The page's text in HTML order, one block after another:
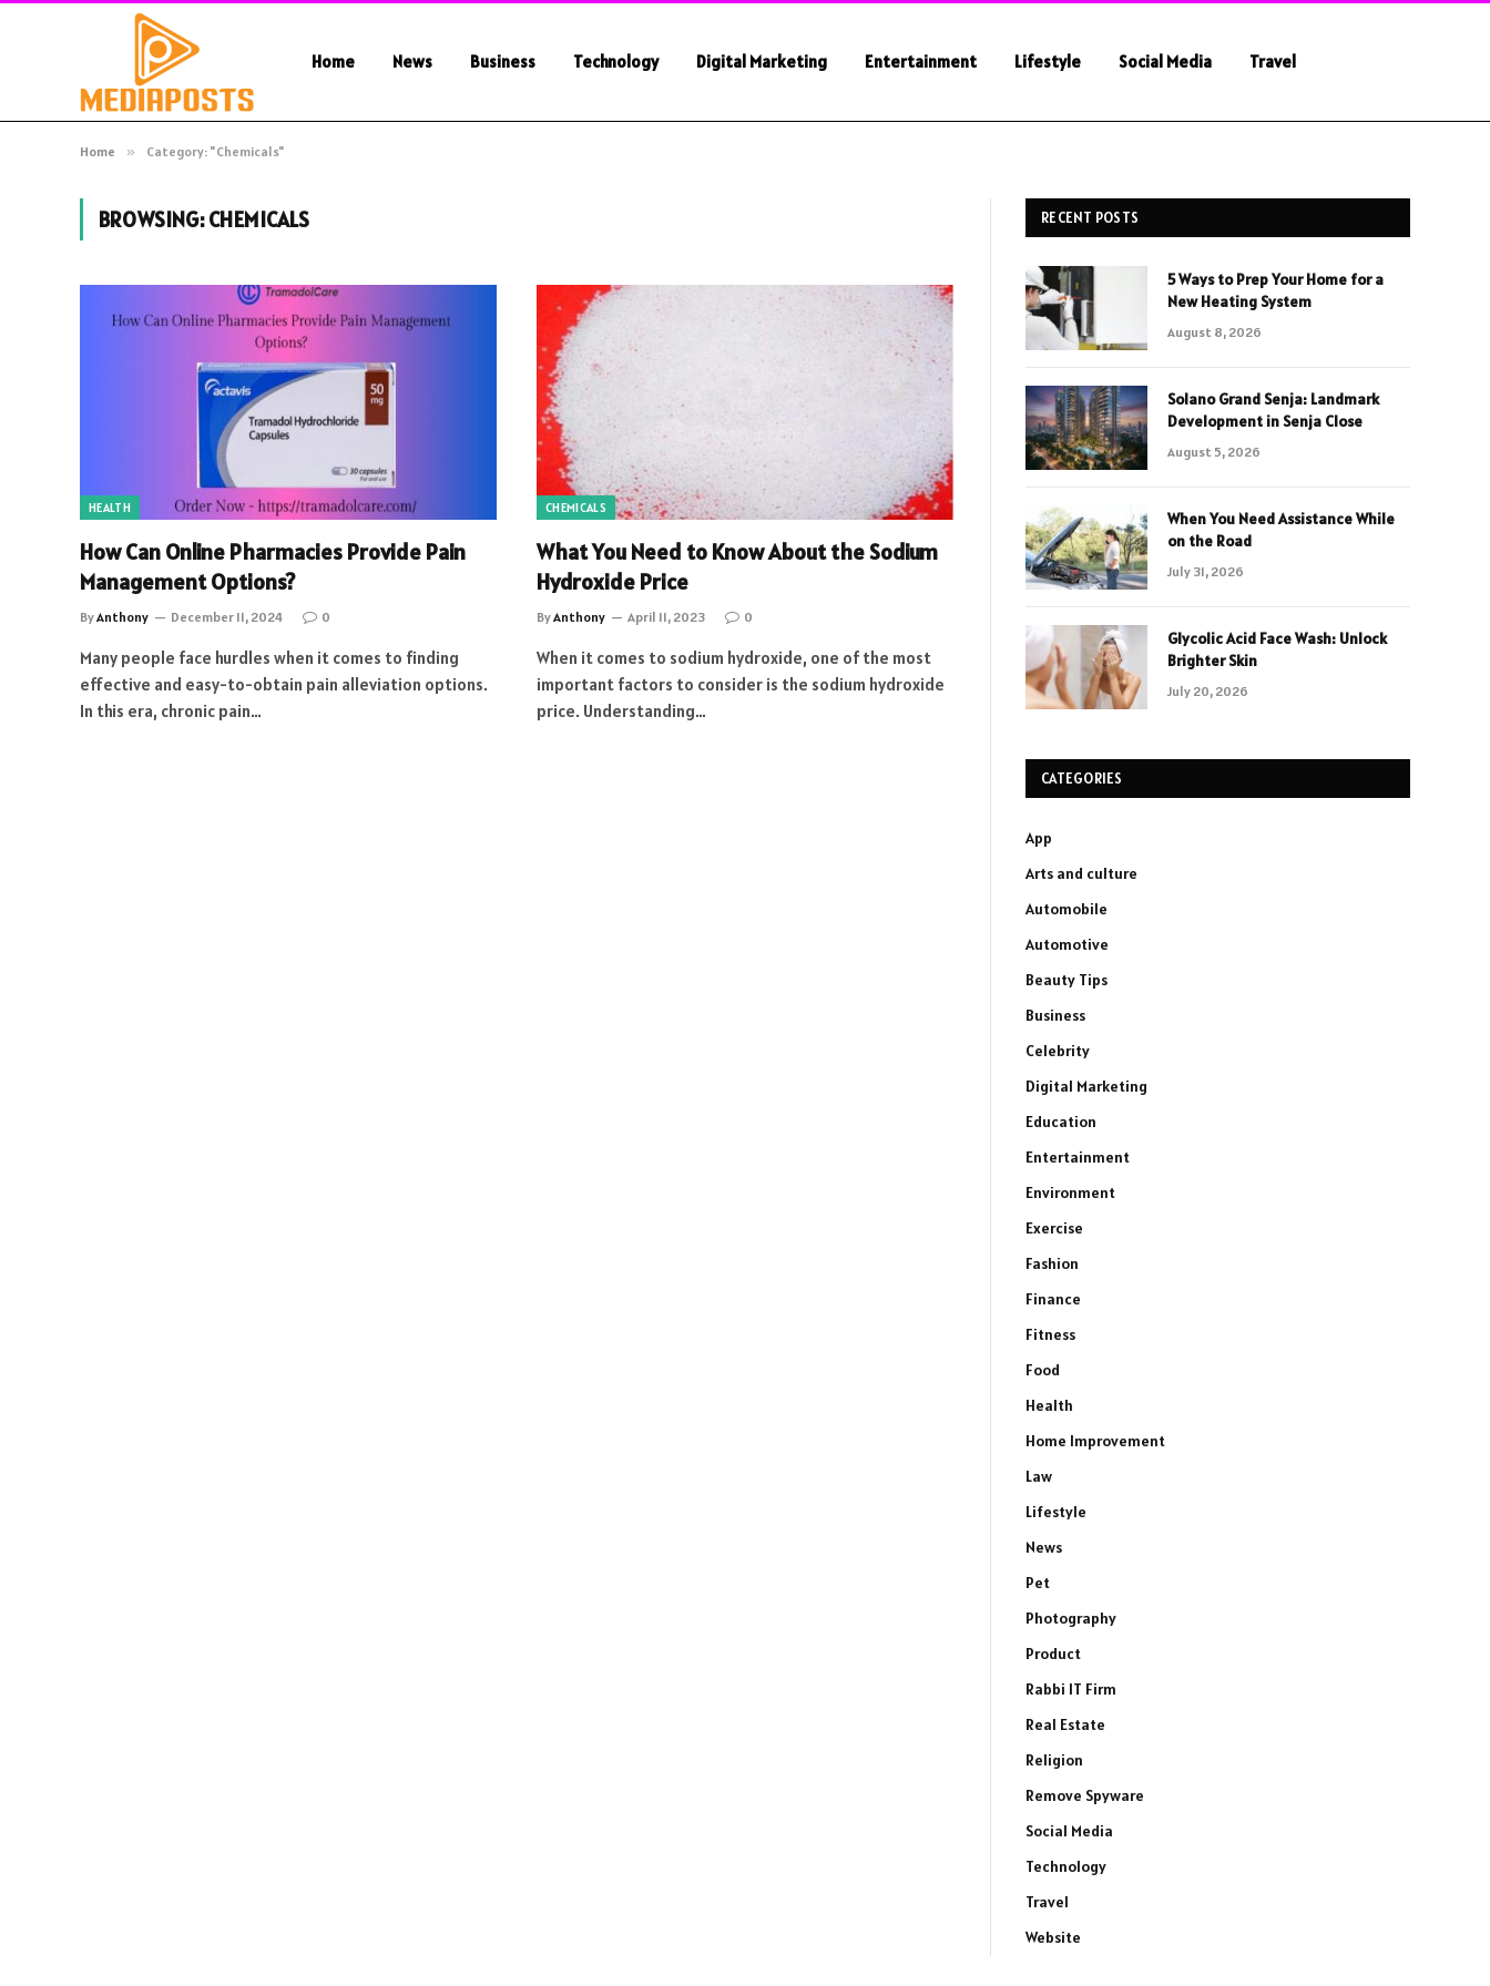
Home News Business Technology Digital Marketing Entertainment Lifestyle Social Media Travel
Home » Category: "Chemicals"
BROWSING:CHEMICALS
HEALTH
How Can Online Pharmacies Provide Pain
Management Options?
ByAnthony December 11, 2024 0
Many people face hurdles when it comes to finding
effective and easy-to-obtain pain alleviation options.
In this era, chronic pain…
CHEMICALS
What You Need to Know About the Sodium
Hydroxide Price
ByAnthony April 11, 2023 0
When it comes to sodium hydroxide, one of the most
important factors to consider is the sodium hydroxide
price. Understanding…
RECENT POSTS
5 Ways to Prep Your Home for a
New Heating System
August 8, 2026
Solano Grand Senja: Landmark
Development in Senja Close
August 5, 2026
When You Need Assistance While
on the Road
July 31, 2026
Glycolic Acid Face Wash: Unlock
Brighter Skin
July 20, 2026
CATEGORIES
App
Arts and culture
Automobile
Automotive
Beauty Tips
Business
Celebrity
Digital Marketing
Education
Entertainment
Environment
Exercise
Fashion
Finance
Fitness
Food
Health
Home Improvement
Law
Lifestyle
News
Pet
Photography
Product
Rabbi IT Firm
Real Estate
Religion
Remove Spyware
Social Media
Technology
Travel
Website